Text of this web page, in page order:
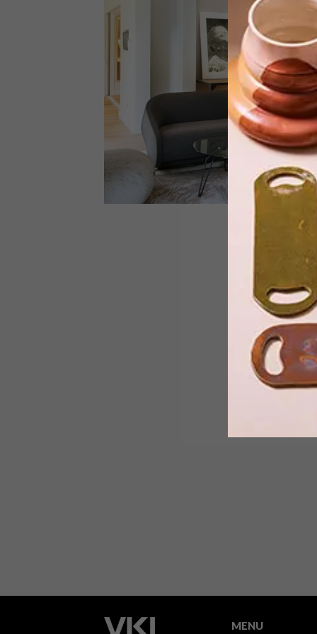
HABITAT, the latest in suave
contemporary Hyde Park
developments, was designed by
A’s award-winning Tristan du Plessis.
Built around a massive oak, this
MENU